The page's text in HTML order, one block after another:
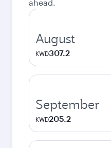
ahead.
August
KWD307.2
September
KWD205.2